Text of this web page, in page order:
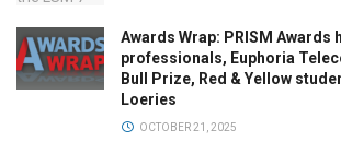
Awards Wrap: PRISM Awards
professionals, Euphoria
Bull Prize, Red & Yellow
Loeries
OCTOBER 21, 2025